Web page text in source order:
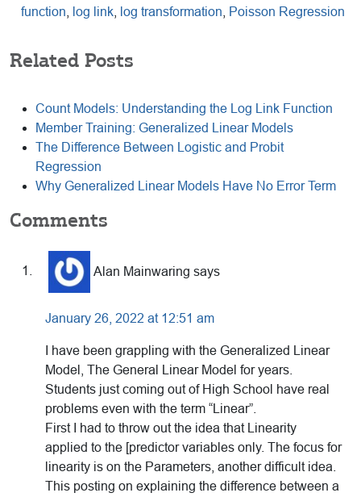
function
log link log transformation Poisson Regression
Related Posts
Count Models: Understanding the Log Link Function
Member Training: Generalized Linear Models
The Difference Between Logistic and Probit
Regression
Why Generalized Linear Models Have No Error Term
Reader
Interactions
Comments
Alan Mainwaring says
January 26, 2022 at 12:51 am
I have been grappling with the Generalized Linear
Model, The General Linear Model for years.
Students just coming out of High School have real
problems even with the term “Linear”.
First I had to throw out the idea that Linearity
applied to the [predictor variables only. The focus for
linearity is on the Parameters, another difficult idea.
This posting on explaining the difference between a